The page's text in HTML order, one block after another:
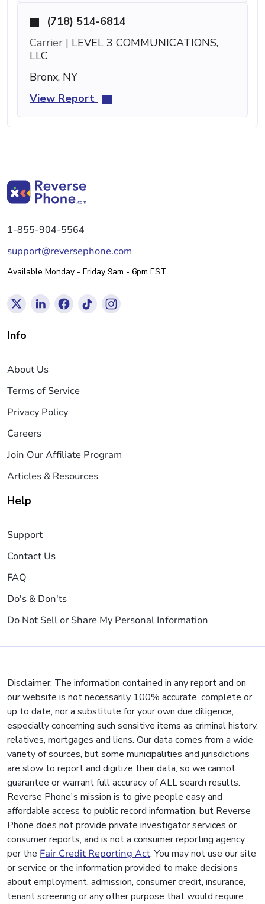
(718) 514-6814
Carrier | LEVEL 3 COMMUNICATIONS,
LLC
Bronx, NY
View Report
1-855-904-5564
support@reversephone.com
Available Monday - Friday 9am - 6pm EST
Info
About Us
Terms of Service
Privacy Policy
Careers
Join Our Affiliate Program
Articles & Resources
Help
Support
Contact Us
FAQ
Do's & Don'ts
Do Not Sell or Share My Personal Information
Disclaimer: The information contained in any report and on
our website is not necessarily 100% accurate, complete or
up to date, nor a substitute for your own due diligence,
especially concerning such sensitive items as criminal history,
relatives, mortgages and liens. Our data comes from a wide
variety of sources, but some municipalities and jurisdictions
are slow to report and digitize their data, so we cannot
guarantee or warrant full accuracy of ALL search results.
Reverse Phone's mission is to give people easy and
affordable access to public record information, but Reverse
Phone does not provide private investigator services or
consumer reports, and is not a consumer reporting agency
per the Fair Credit Reporting Act. You may not use our site
or service or the information provided to make decisions
about employment, admission, consumer credit, insurance,
tenant screening or any other purpose that would require